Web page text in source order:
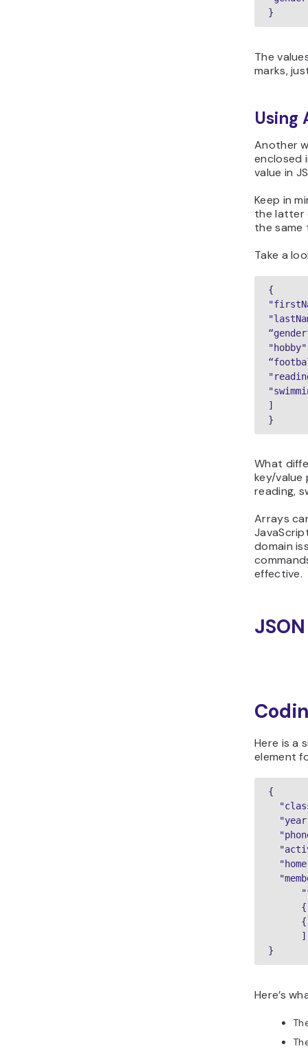
}
The
marks,
Using
Another
enclosed
value in
Keep in
the latter
the same
Take a
{
]
}
What
key/value
reading,
Arrays
domain
effective.
Here is a
element
{
      ]
}
Here’s